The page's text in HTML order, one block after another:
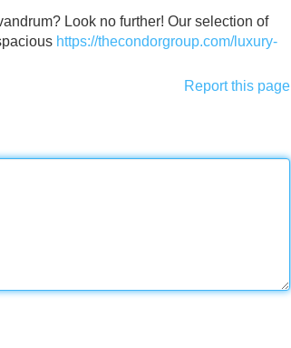
Look no further! Our selection of
https://thecondorgroup.com/luxury-
Report this page